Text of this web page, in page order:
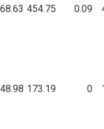
454.75 0.09
173.19 0